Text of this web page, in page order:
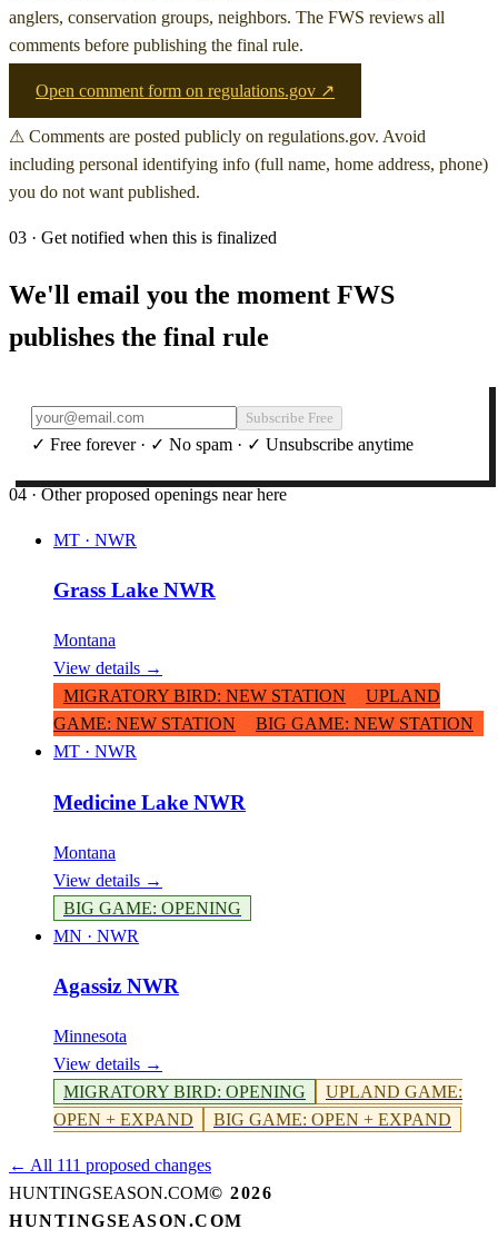
anglers, conservation groups, neighbors. The FWS reviews all
comments before publishing the final rule.
Open comment form on regulations.gov ↗
⚠ Comments are posted publicly on regulations.gov. Avoid
including personal identifying info (full name, home address, phone)
you do not want published.
03 · Get notified when this is finalized
We'll email you the moment FWS
publishes the final rule
Subscribe Free
✓ Free forever · ✓ No spam · ✓ Unsubscribe anytime
04 · Other proposed openings near here
MT · NWR
Grass Lake NWR
Montana
View details →
MIGRATORY BIRD: NEW STATION
UPLAND
GAME: NEW STATION BIG GAME: NEW STATION
MT · NWR
Medicine Lake NWR
Montana
View details →
BIG GAME: OPENING
MN · NWR
Agassiz NWR
Minnesota
View details →
MIGRATORY BIRD: OPENING UPLAND GAME:
OPEN + EXPAND
BIG GAME: OPEN + EXPAND
← All 111 proposed changes
HUNTINGSEASON.COM© 2026
HUNTINGSEASON.COM